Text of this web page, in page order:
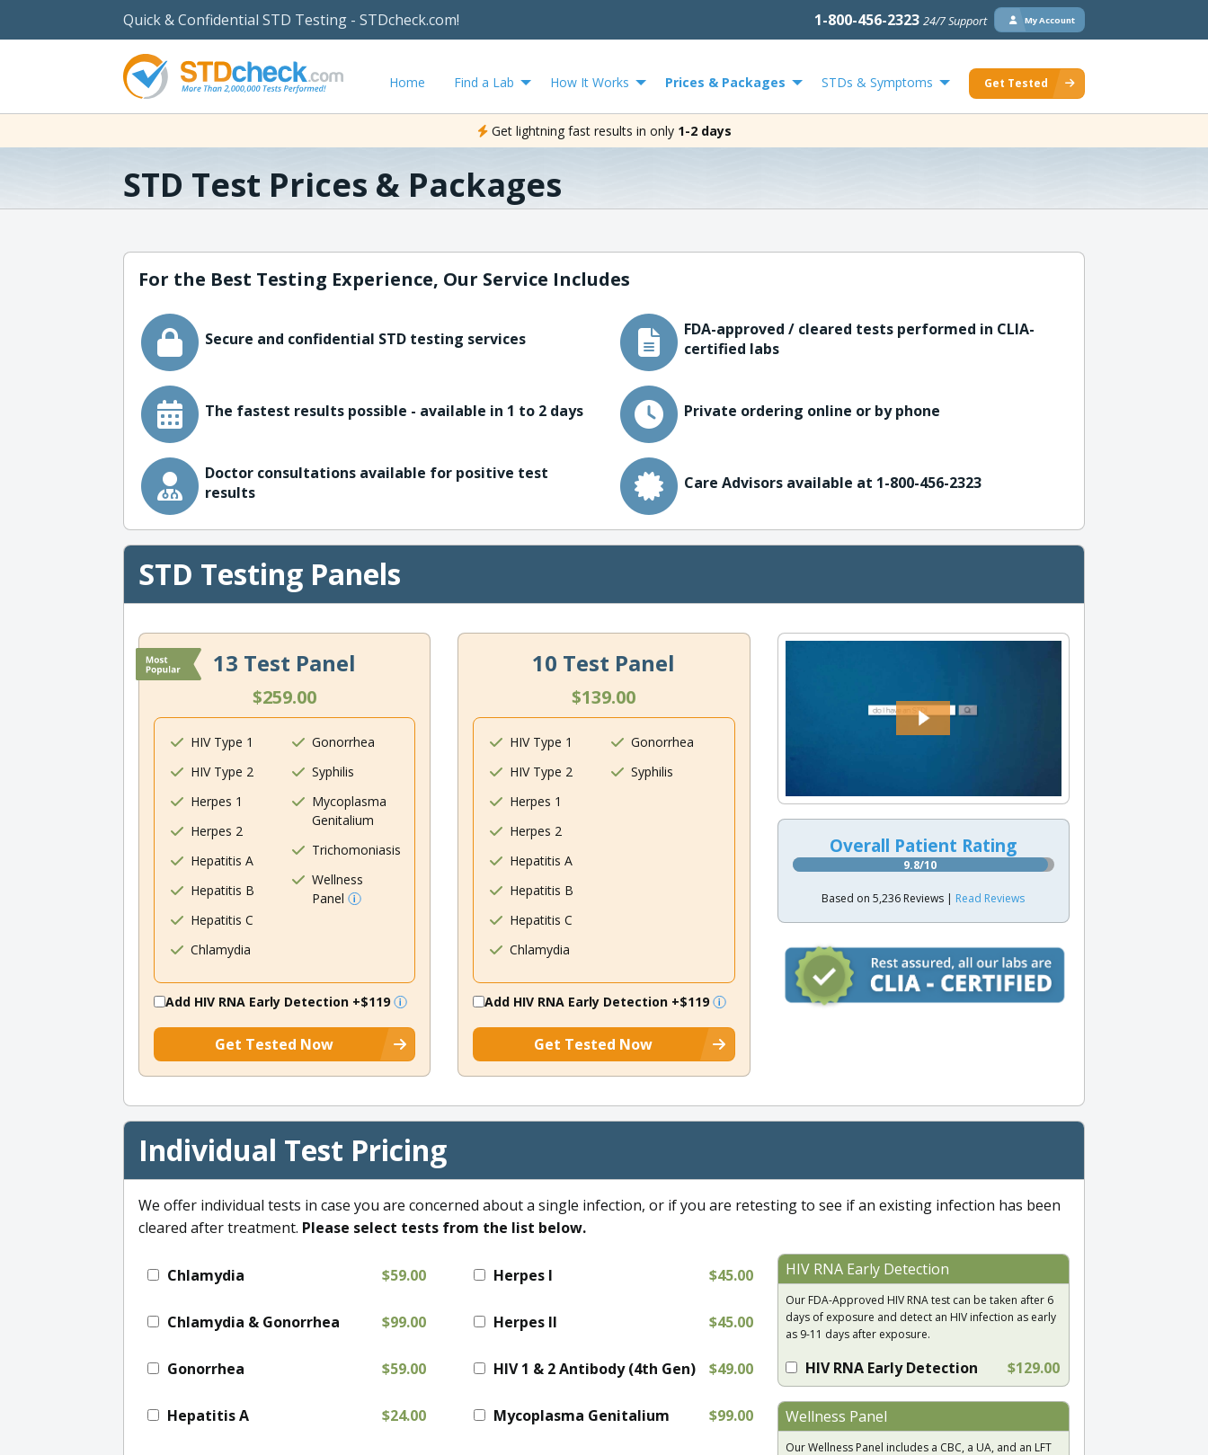
Quick & Confidential STD Testing - STDcheck.com! 1-800-456-2323 24/7 Support My Account
Home Find a Lab How It Works Prices & Packages STDs & Symptoms Get Tested
Get lightning fast results in only 1-2 days
STD Test Prices & Packages
For the Best Testing Experience, Our Service Includes
Secure and confidential STD testing services
FDA-approved / cleared tests performed in CLIA-
certified labs
The fastest results possible - available in 1 to 2 days Private ordering online or by phone
Doctor consultations available for positive test
results
Care Advisors available at 1-800-456-2323
STD Testing Panels
13 Test Panel
$259.00
HIV Type 1
HIV Type 2
Herpes 1
Herpes 2
Hepatitis A
Hepatitis B
Hepatitis C
Chlamydia
Gonorrhea
Syphilis
Mycoplasma
Genitalium
Trichomoniasis
Wellness
Panel
Add HIV RNA Early Detection +$119
Get Tested Now
10 Test Panel
$139.00
HIV Type 1
HIV Type 2
Herpes 1
Herpes 2
Hepatitis A
Hepatitis B
Hepatitis C
Chlamydia
Gonorrhea
Syphilis
Add HIV RNA Early Detection +$119
Get Tested Now
Overall Patient Rating
9.8/10
Based on 5,236 Reviews | Read Reviews
Individual Test Pricing
We offer individual tests in case you are concerned about a single infection, or if you are retesting to see if an existing infection has been
cleared after treatment. Please select tests from the list below.
Chlamydia $59.00
Chlamydia & Gonorrhea $99.00
Gonorrhea $59.00
Hepatitis A $24.00
Herpes I $45.00
Herpes II $45.00
HIV 1 & 2 Antibody (4th Gen) $49.00
Mycoplasma Genitalium $99.00
HIV RNA Early Detection
Our FDA-Approved HIV RNA test can be taken after 6
days of exposure and detect an HIV infection as early
as 9-11 days after exposure.
HIV RNA Early Detection $129.00
Wellness Panel
Our Wellness Panel includes a CBC, a UA, and an LFT